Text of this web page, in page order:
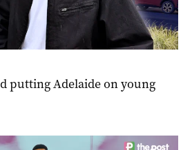
putting Adelaide on young